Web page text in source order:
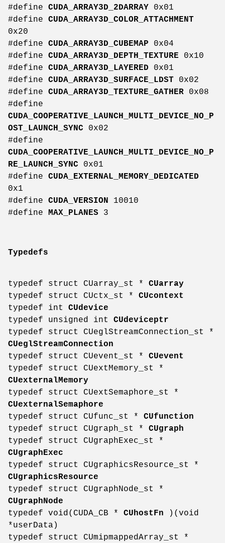
#define CUDA_ARRAY3D_2DARRAY 0x01
#define CUDA_ARRAY3D_COLOR_ATTACHMENT
0x20
#define CUDA_ARRAY3D_CUBEMAP 0x04
#define CUDA_ARRAY3D_DEPTH_TEXTURE 0x10
#define CUDA_ARRAY3D_LAYERED 0x01
#define CUDA_ARRAY3D_SURFACE_LDST 0x02
#define CUDA_ARRAY3D_TEXTURE_GATHER 0x08
#define
CUDA_COOPERATIVE_LAUNCH_MULTI_DEVICE_NO_P
OST_LAUNCH_SYNC 0x02
#define
CUDA_COOPERATIVE_LAUNCH_MULTI_DEVICE_NO_P
RE_LAUNCH_SYNC 0x01
#define CUDA_EXTERNAL_MEMORY_DEDICATED
0x1
#define CUDA_VERSION 10010
#define MAX_PLANES 3
Typedefs
typedef struct CUarray_st * CUarray
typedef struct CUctx_st * CUcontext
typedef int CUdevice
typedef unsigned int CUdeviceptr
typedef struct CUeglStreamConnection_st *
CUeglStreamConnection
typedef struct CUevent_st * CUevent
typedef struct CUextMemory_st *
CUexternalMemory
typedef struct CUextSemaphore_st *
CUexternalSemaphore
typedef struct CUfunc_st * CUfunction
typedef struct CUgraph_st * CUgraph
typedef struct CUgraphExec_st *
CUgraphExec
typedef struct CUgraphicsResource_st *
CUgraphicsResource
typedef struct CUgraphNode_st *
CUgraphNode
typedef void(CUDA_CB * CUhostFn )(void
*userData)
typedef struct CUmipmappedArray_st *